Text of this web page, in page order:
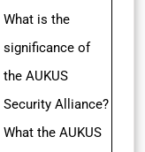
What is the
significance of
the AUKUS
Security Alliance?
What the AUKUS